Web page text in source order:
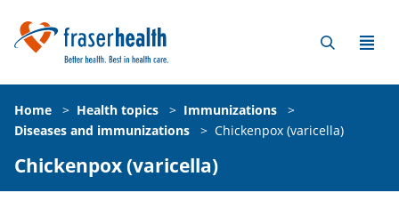
Home > Health topics > Immunizations
>
Diseases and immunizations
> Chickenpox (varicella)
Chickenpox (varicella)